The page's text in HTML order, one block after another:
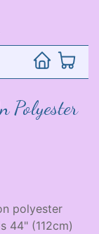
Polyester
polyester
44" (112cm)